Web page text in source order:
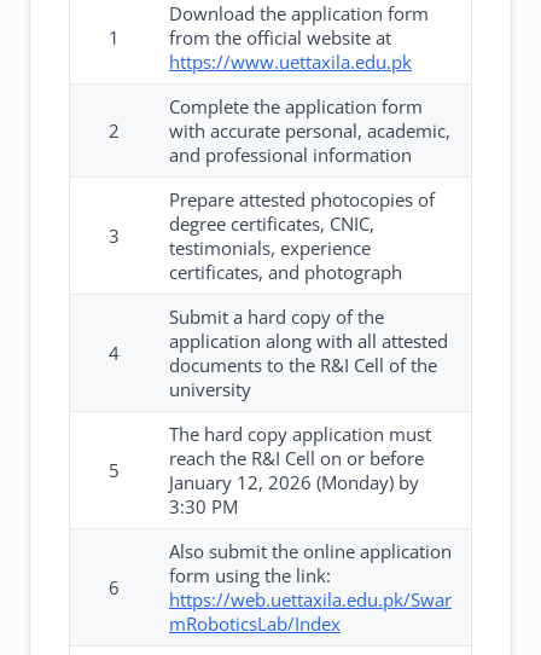
1
Download the application form
from the official website at
https://www.uettaxila.edu.pk
2
Complete the application form
with accurate personal, academic,
and professional information
3
Prepare attested photocopies of
degree certificates, CNIC,
testimonials, experience
certificates, and photograph
4
Submit a hard copy of the
application along with all attested
documents to the R&I Cell of the
university
5
The hard copy application must
reach the R&I Cell on or before
January 12, 2026 (Monday) by
3:30 PM
6
Also submit the online application
form using the link:
https://web.uettaxila.edu.pk/Swar
mRoboticsLab/Index